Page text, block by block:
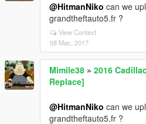
@HitmanNiko can we
grandtheftauto5.fr ?
View Context
08 Mac, 2017
Mimile38 » 2016
Replace]
@HitmanNiko can we
grandtheftauto5.fr ?